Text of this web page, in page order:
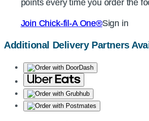
points every time you order the
Join Chick-fil-AOne®Sign in
points every time you order the
Join Chick-fil-AOne®Sign in
Additional Delivery Partners